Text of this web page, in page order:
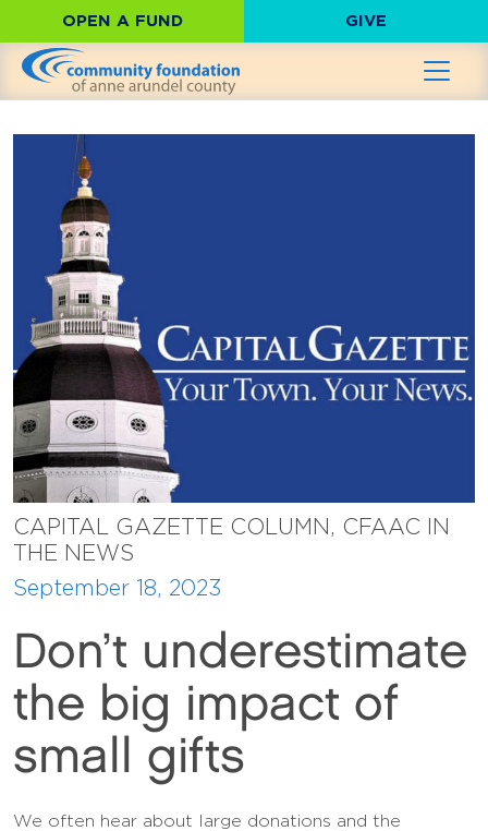
OPEN A FUND GIVE
CAPITAL GAZETTE COLUMN, CFAAC IN
THE NEWS
September 18, 2023
Don’t underestimate
the big impact of
small gifts
We often hear about large donations and the